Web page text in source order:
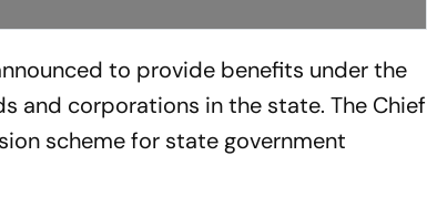
to provide benefits under the
and corporations in the state. The Chief
scheme for state government